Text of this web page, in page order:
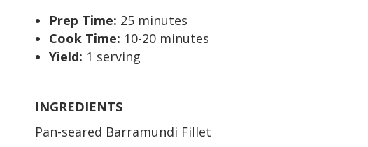
Prep Time: 25 minutes
Cook Time: 10-20 minutes
Yield: 1 serving
INGREDIENTS
Pan-seared Barramundi Fillet